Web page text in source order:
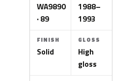
WA9890
· 89
1988–
1993
FINISH
Solid
GLOSS
High
gloss